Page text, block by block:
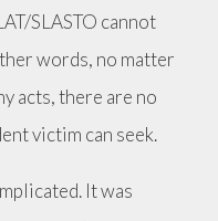
SLASTO cannot
words, no matter
acts, there are no
victim can seek.
It was